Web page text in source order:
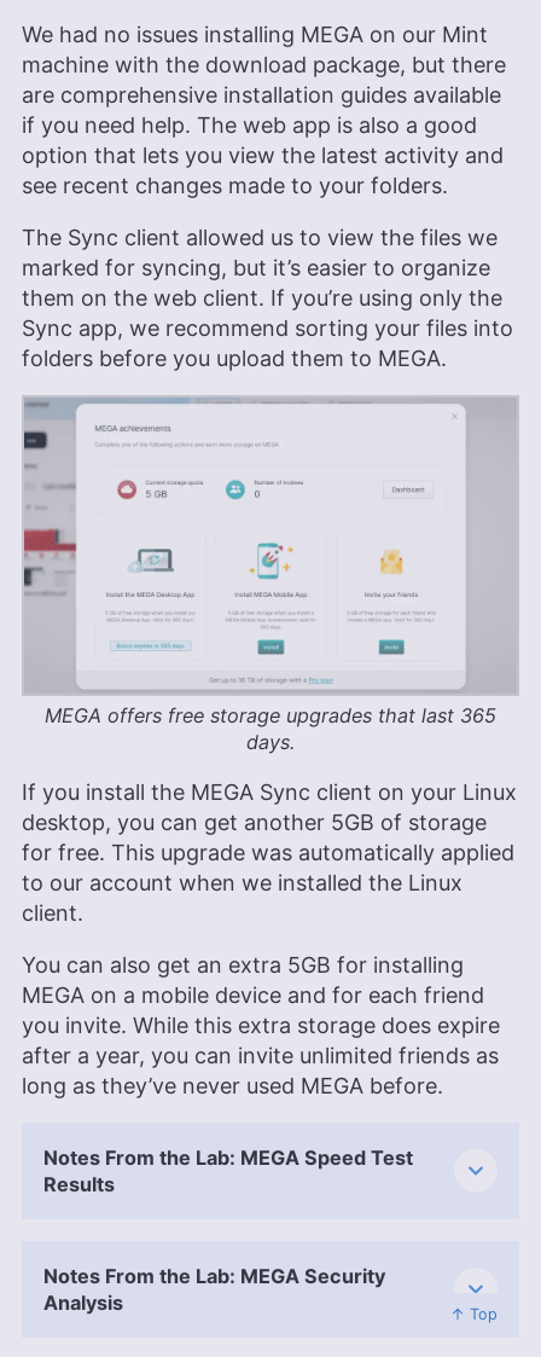
We had no issues installing MEGA on our Mint
machine with the download package, but there
are comprehensive installation guides available
if you need help. The web app is also a good
option that lets you view the latest activity and
see recent changes made to your folders.
The Sync client allowed us to view the files we
marked for syncing, but it’s easier to organize
them on the web client. If you’re using only the
Sync app, we recommend sorting your files into
folders before you upload them to MEGA.
MEGA offers free storage upgrades that last 365
days.
If you install the MEGA Sync client on your Linux
desktop, you can get another 5GB of storage
for free. This upgrade was automatically applied
to our account when we installed the Linux
client.
You can also get an extra 5GB for installing
MEGA on a mobile device and for each friend
you invite. While this extra storage does expire
after a year, you can invite unlimited friends as
long as they’ve never used MEGA before.
Notes From the Lab: MEGA Speed Test
Results
Notes From the Lab: MEGA Security
Analysis
↑ Top